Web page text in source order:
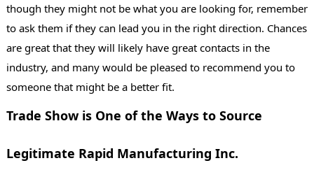
though they might not be what you are looking for, remember
to ask them if they can lead you in the right direction. Chances
are great that they will likely have great contacts in the
industry, and many would be pleased to recommend you to
someone that might be a better fit.
Trade Show is One of the Ways to Source
Legitimate Rapid Manufacturing Inc.